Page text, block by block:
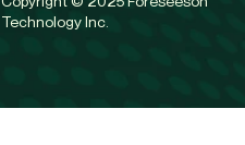
Technology Inc.